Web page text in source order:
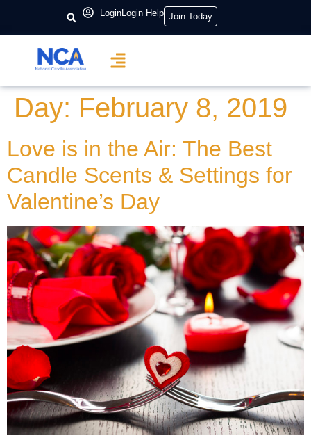
Login Login Help Join Today
Day: February 8, 2019
Love is in the Air: The Best
Candle Scents & Settings for
Valentine’s Day